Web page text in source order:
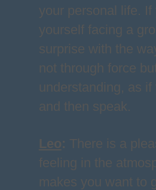
your personal life. If
yourself facing a
surprise with the
not through force
understanding, as
and then speak.
Leo: There is a
feeling in the
makes you want to